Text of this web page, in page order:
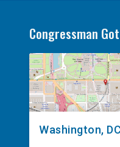
Congressman
Washington, DC